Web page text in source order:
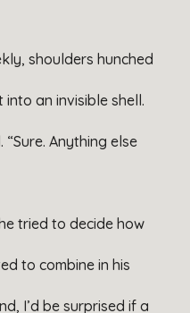
shoulders hunched
an invisible shell.
Anything else
tried to decide how
to combine in his
I’d be surprised if a